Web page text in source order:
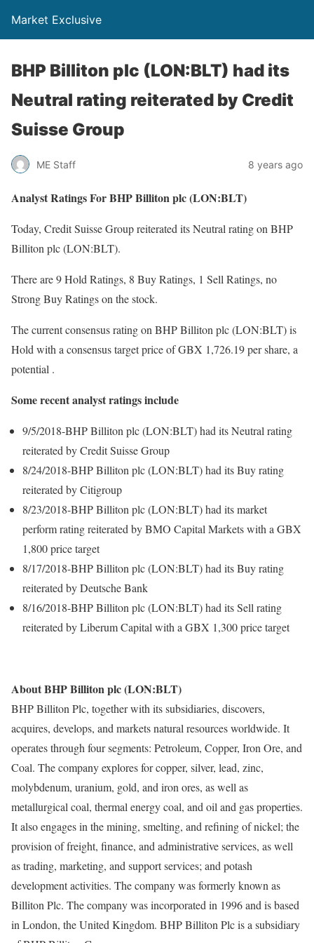
Market Exclusive
BHP Billiton plc (LON:BLT) had its
Neutral rating reiterated by Credit
Suisse Group
ME Staff 8 years ago
Analyst Ratings For BHP Billiton plc (LON:BLT)
Today, Credit Suisse Group reiterated its Neutral rating on BHP
Billiton plc (LON:BLT).
There are 9 Hold Ratings, 8 Buy Ratings, 1 Sell Ratings, no
Strong Buy Ratings on the stock.
The current consensus rating on BHP Billiton plc (LON:BLT) is
Hold with a consensus target price of GBX 1,726.19 per share, a
potential .
Some recent analyst ratings include
9/5/2018-BHP Billiton plc (LON:BLT) had its Neutral rating
reiterated by Credit Suisse Group
8/24/2018-BHP Billiton plc (LON:BLT) had its Buy rating
reiterated by Citigroup
8/23/2018-BHP Billiton plc (LON:BLT) had its market
perform rating reiterated by BMO Capital Markets with a GBX
1,800 price target
8/17/2018-BHP Billiton plc (LON:BLT) had its Buy rating
reiterated by Deutsche Bank
8/16/2018-BHP Billiton plc (LON:BLT) had its Sell rating
reiterated by Liberum Capital with a GBX 1,300 price target
About BHP Billiton plc (LON:BLT)
BHP Billiton Plc, together with its subsidiaries, discovers,
acquires, develops, and markets natural resources worldwide. It
operates through four segments: Petroleum, Copper, Iron Ore, and
Coal. The company explores for copper, silver, lead, zinc,
molybdenum, uranium, gold, and iron ores, as well as
metallurgical coal, thermal energy coal, and oil and gas properties.
It also engages in the mining, smelting, and refining of nickel; the
provision of freight, finance, and administrative services, as well
as trading, marketing, and support services; and potash
development activities. The company was formerly known as
Billiton Plc. The company was incorporated in 1996 and is based
in London, the United Kingdom. BHP Billiton Plc is a subsidiary